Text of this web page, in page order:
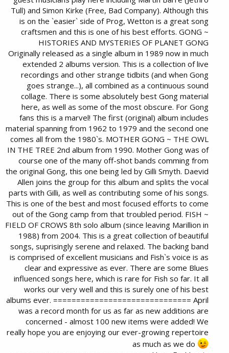
Tull) and Simon Kirke (Free, Bad Company). Although this
is on the `easier` side of Prog, Wetton is a great song
craftsmen and this is one of his best efforts. GONG ~
HISTORIES AND MYSTERIES OF PLANET GONG
Originally released as a single album in 1989 now in much
extended 2 albums version. This is a collection of live
recordings and other strange tidbits (and when Gong
goes strange...), all combined as a continuous sound
collage. There is some absolutely best Gong material
here, as well as some of the most obscure. For Gong
fans this is a marvel! The first (original) album includes
material spanning from 1962 to 1979 and the second one
comes all from the 1980`s. MOTHER GONG ~ THE OWL
IN THE TREE 2nd album from 1990. Mother Gong was of
course one of the many off-shot bands comming from
the original Gong, this one being led by Gilli Smyth. Daevid
Allen joins the group for this album and splits the vocal
parts with Gilli, as well as contributing some of his songs.
This is one of the best and most focused efforts to come
out of the Gong camp from that troubled period. FISH ~
FIELD OF CROWS 8th solo album (since leaving Marillion in
1988) from 2004. This is a great collection of beautiful
songs, suprisingly serene and relaxed. The backing band
is comprised of excellent musicians and Fish`s voice is as
clear and expressive as ever. There are some Blues
influenced songs here, which is rare for Fish so far. It all
works our very well and this is surely one of his best
albums ever. ============================== April
was a record month for us as far as new additions are
concerned - almost 100 new items were added! We
really hope you are enjoying our ever-growing repertoire
as much as we do